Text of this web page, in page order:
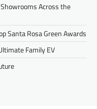
Across the
Santa Rosa Green Awards
Family EV